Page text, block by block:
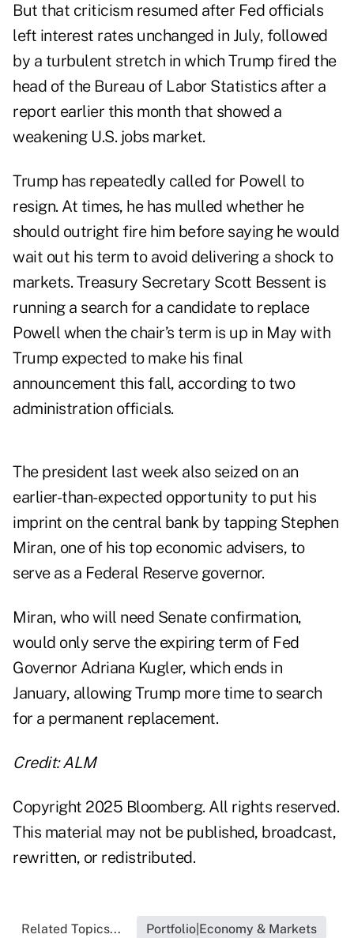
But that criticism resumed after Fed officials
left interest rates unchanged in July, followed
by a turbulent stretch in which Trump fired the
head of the Bureau of Labor Statistics after a
report earlier this month that showed a
weakening U.S. jobs market.
Trump has repeatedly called for Powell to
resign. At times, he has mulled whether he
should outright fire him before saying he would
wait out his term to avoid delivering a shock to
markets. Treasury Secretary Scott Bessent is
running a search for a candidate to replace
Powell when the chair’s term is up in May with
Trump expected to make his final
announcement this fall, according to two
administration officials.
The president last week also seized on an
earlier-than-expected opportunity to put his
imprint on the central bank by tapping Stephen
Miran, one of his top economic advisers, to
serve as a Federal Reserve governor.
Miran, who will need Senate confirmation,
would only serve the expiring term of Fed
Governor Adriana Kugler, which ends in
January, allowing Trump more time to search
for a permanent replacement.
Credit: ALM
Copyright 2025 Bloomberg. All rights reserved.
This material may not be published, broadcast,
rewritten, or redistributed.
Related Topics... Portfolio|Economy & Markets